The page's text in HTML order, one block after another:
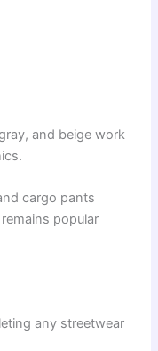
and beige work
cargo pants
popular
any streetwear